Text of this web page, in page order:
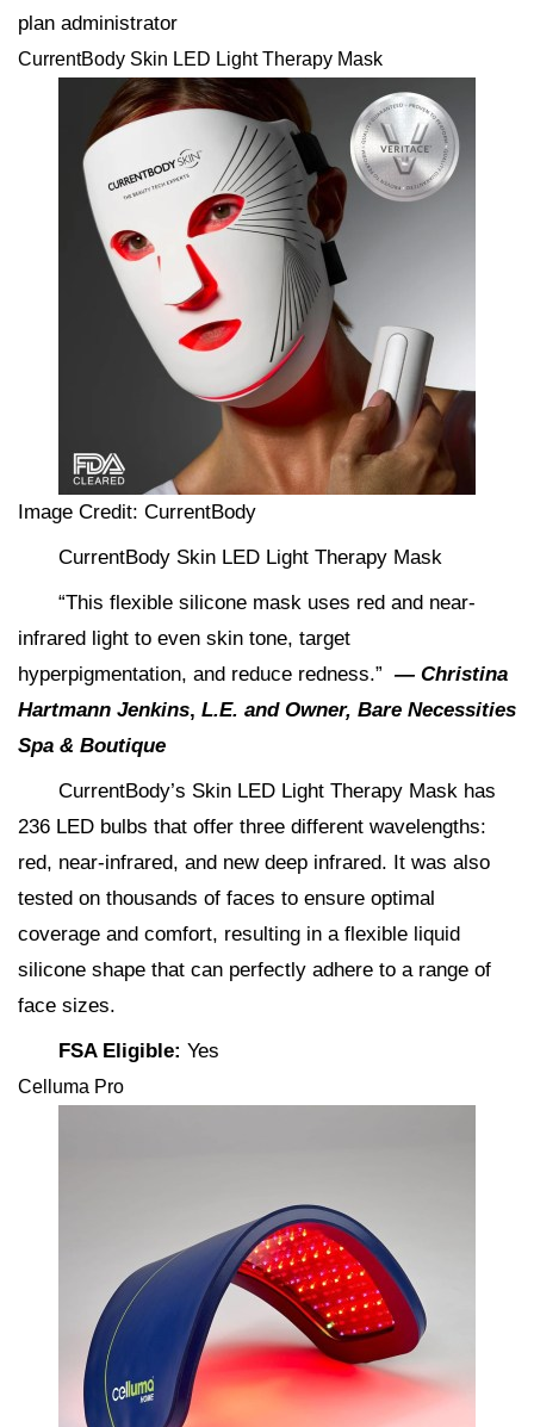
plan administrator
CurrentBody Skin LED Light Therapy Mask
Image Credit: CurrentBody
CurrentBody Skin LED Light Therapy Mask
“This flexible silicone mask uses red and near-
infrared light to even skin tone, target
hyperpigmentation, and reduce redness​.” — Christina
Hartmann Jenkins, L.E. and Owner, Bare Necessities
Spa & Boutique
CurrentBody’s Skin LED Light Therapy Mask has
236 LED bulbs that offer three different wavelengths:
red, near-infrared, and new deep infrared. It was also
tested on thousands of faces to ensure optimal
coverage and comfort, resulting in a flexible liquid
silicone shape that can perfectly adhere to a range of
face sizes.
FSA Eligible: Yes
Celluma Pro